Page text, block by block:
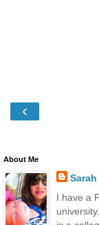
‹
About Me
Sarah
I have a